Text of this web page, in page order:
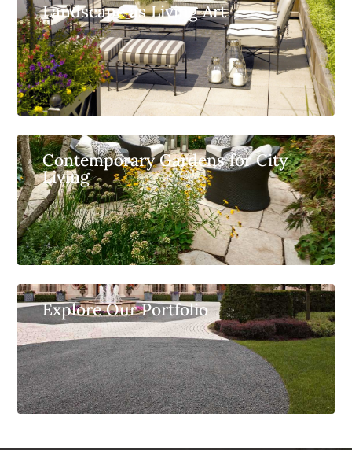
Landscape as Living Art
Contemporary Gardens for City
Living
Explore Our Portfolio